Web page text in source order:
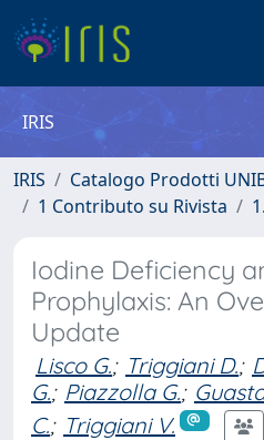
IRIS
IRIS
Catalogo Prodotti
1 Contributo su Rivista
Iodine Deficiency
Prophylaxis: An
Update
Lisco G.; Triggiani D.;
G.; Piazzolla G.;
C.; Triggiani V.